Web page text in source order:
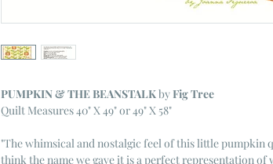
PUMPKIN & THE BEANSTALKbyFig Tree
Quilt Measures 40" X 49" or 49" X 58"
"The whimsical and nostalgic feel of this little pumpkin
think the name we gave it is a perfect representation